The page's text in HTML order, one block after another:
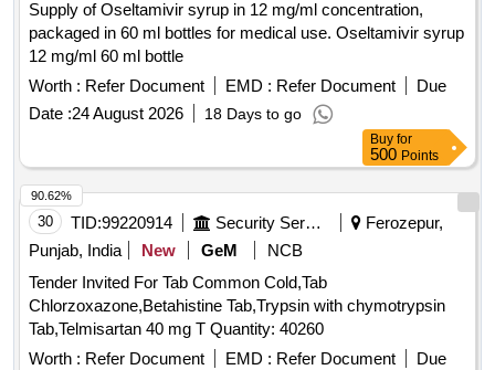
Supply of Oseltamivir syrup in 12 mg/ml concentration,
packaged in 60 ml bottles for medical use. Oseltamivir syrup
12 mg/ml 60 ml bottle
Worth : Refer Document EMD : Refer Document
Due
Date :24 August 2026 18 Days to go
Buy for
500 Points
30 TID:99220914 Security Services
Ferozepur,
Punjab, India
New GeM
NCB
Tender Invited For Tab Common Cold,Tab
Chlorzoxazone,Betahistine Tab,Trypsin with chymotrypsin
Tab,Telmisartan 40 mg T Quantity: 40260
Worth : Refer Document EMD : Refer Document
Due
90.62%